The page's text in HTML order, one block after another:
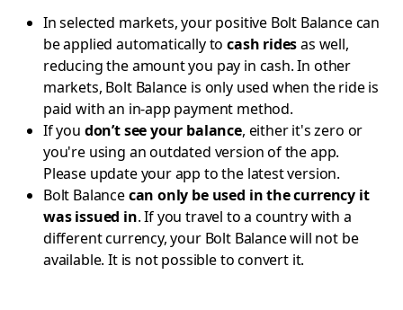
In selected markets, your positive Bolt Balance can
be applied automatically tocash ridesas well,
reducing the amount you pay in cash. In other
markets, Bolt Balance is only used when the ride is
paid with an in-app payment method.
If you don’t see your balance, either it's zero or
you're using an outdated version of the app.
Please update your app to the latest version.
Bolt Balancecan only be used in the currency it
was issued in. If you travel to a country with a
different currency, your Bolt Balance will not be
available. It is not possible to convert it.